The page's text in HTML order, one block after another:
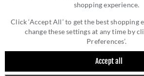
shopping experience.
Click ‘Accept All’ to get the best shopping
change these settings at any time by
Preferences’.
Accept all
FORTESSA VERTO DOOR
SN